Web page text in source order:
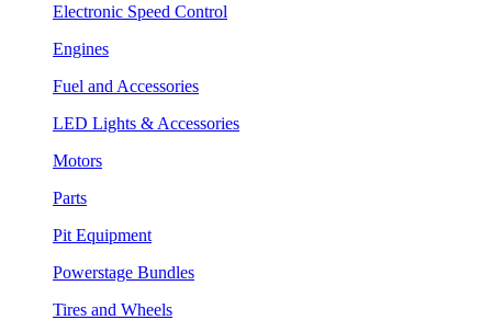
Electronic Speed Control
Engines
Fuel and Accessories
LED Lights & Accessories
Motors
Parts
Pit Equipment
Powerstage Bundles
Tires and Wheels